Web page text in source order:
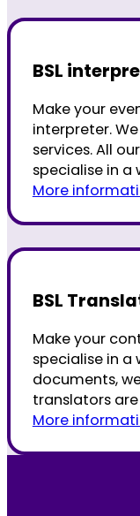
BSL
Make your
interpreter.
services. All
specialise in a
More
BSL
Make your
specialise in
documents,
translators are
More